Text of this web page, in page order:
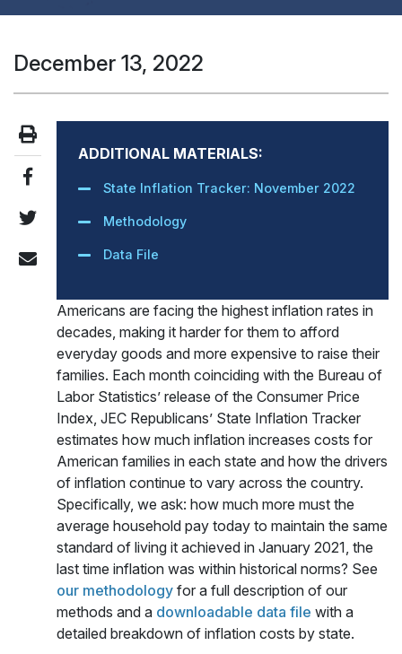
December 13, 2022
ADDITIONAL MATERIALS:
State Inflation Tracker: November 2022
Methodology
Data File
Americans are facing the highest inflation rates in
decades, making it harder for them to afford
everyday goods and more expensive to raise their
families. Each month coinciding with the Bureau of
Labor Statistics’ release of the Consumer Price
Index, JEC Republicans’ State Inflation Tracker
estimates how much inflation increases costs for
American families in each state and how the drivers
of inflation continue to vary across the country.
Specifically, we ask: how much more must the
average household pay today to maintain the same
standard of living it achieved in January 2021, the
last time inflation was within historical norms? See
our methodology for a full description of our
methods and a downloadable data file with a
detailed breakdown of inflation costs by state.